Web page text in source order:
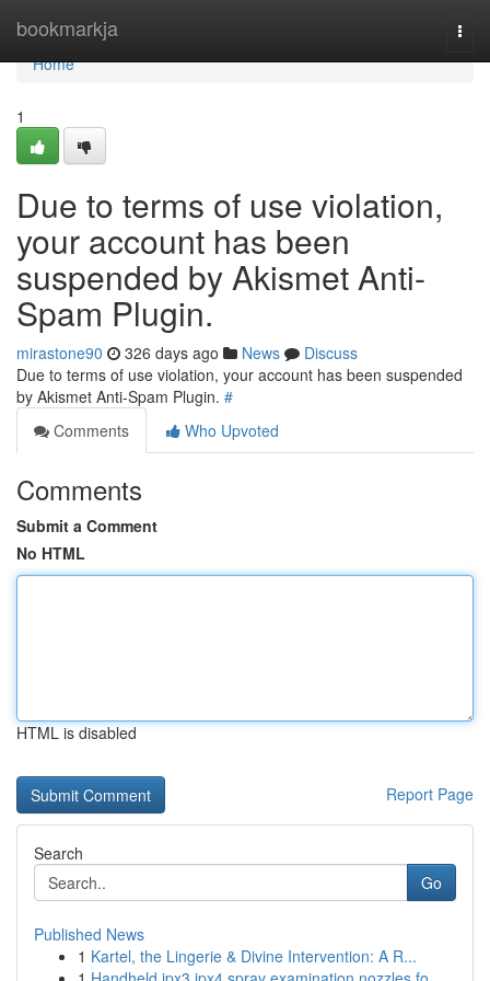
bookmarkja
Home
Home
1
Due to terms of use violation,
your account has been
suspended by Akismet Anti-
Spam Plugin.
mirastone90 326 days ago News
Discuss
Due to terms of use violation, your account has been suspended
by Akismet Anti-Spam Plugin. #
Comments
Who Upvoted
Comments
Submit a Comment
No HTML
HTML is disabled
Report Page
Search
Go
Published News
1 Kartel, the Lingerie & Divine Intervention: A R...